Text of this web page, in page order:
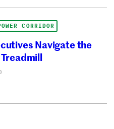
CORRIDOR
Navigate the